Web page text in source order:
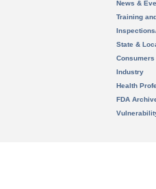
News &
Training
State &
Consumers
Industry
Health
FDA